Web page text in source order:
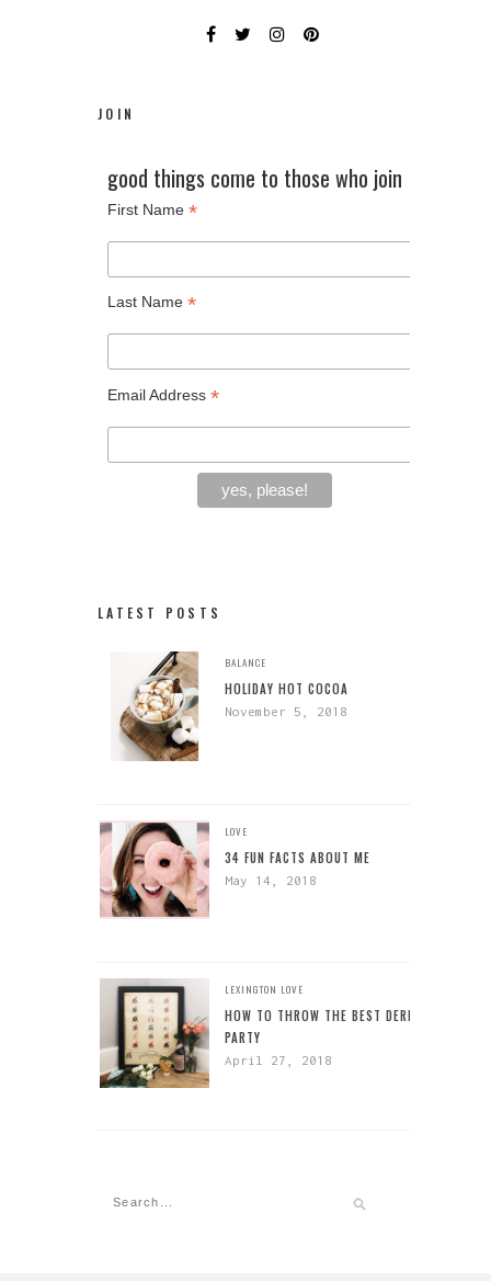
JOIN
good things come to those who join
First Name *
Last Name *
Email Address *
LATEST POSTS
BALANCE
HOLIDAY HOT COCOA
November 5, 2018
LOVE
34 FUN FACTS ABOUT ME
May 14, 2018
LEXINGTON LOVE
HOW TO THROW THE BEST DERBY
PARTY
April 27, 2018